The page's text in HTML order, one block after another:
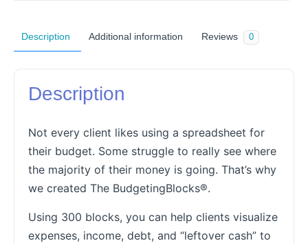
Description Additional information Reviews 0
Description
Not every client likes using a spreadsheet for
their budget. Some struggle to really see where
the majority of their money is going. That’s why
we created The BudgetingBlocks®.
Using 300 blocks, you can help clients visualize
expenses, income, debt, and “leftover cash” to